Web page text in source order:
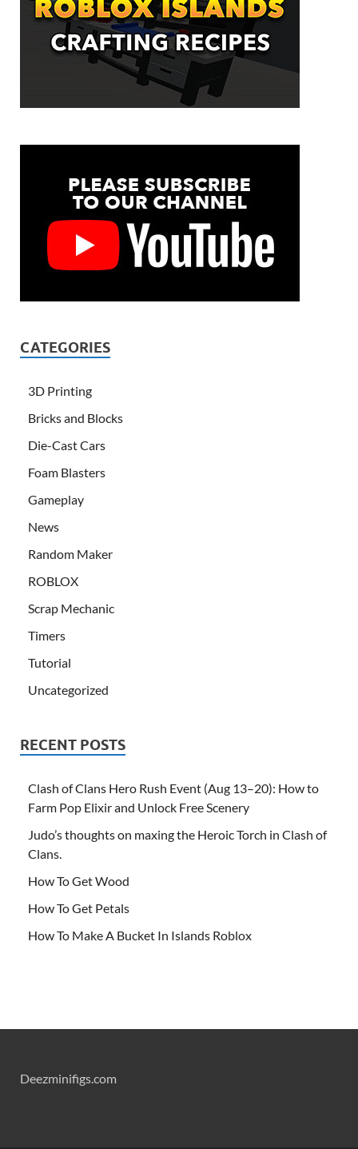
CATEGORIES
3D Printing
Bricks and Blocks
Die-Cast Cars
Foam Blasters
Gameplay
News
Random Maker
ROBLOX
Scrap Mechanic
Timers
Tutorial
Uncategorized
RECENT POSTS
Clash of Clans Hero Rush Event (Aug 13–20): How to
Farm Pop Elixir and Unlock Free Scenery
Judo’s thoughts on maxing the Heroic Torch in Clash of
Clans.
How To Get Wood
How To Get Petals
How To Make A Bucket In Islands Roblox
Deezminifigs.com